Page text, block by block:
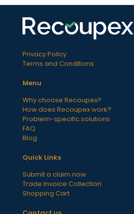
Privacy Policy
Terms and Conditions
Menu
Why choose Recoupex?
How does Recoupex work?
Problem-specific solutions
FAQ
Blog
Quick Links
Submit a claim now
Trade Invoice Collection
Shopping Cart